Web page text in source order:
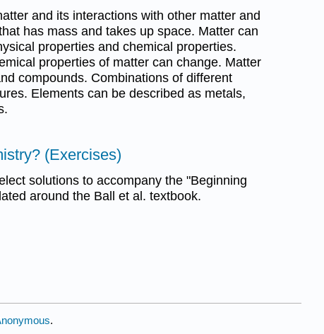
and its interactions with other matter and
has mass and takes up space. Matter can
properties and chemical properties.
properties of matter can change. Matter
compounds. Combinations of different
Elements can be described as metals,
(Exercises)
solutions to accompany the "Beginning
around the Ball et al. textbook.
.